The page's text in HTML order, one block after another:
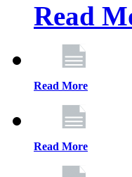
Read
Read More
Read More